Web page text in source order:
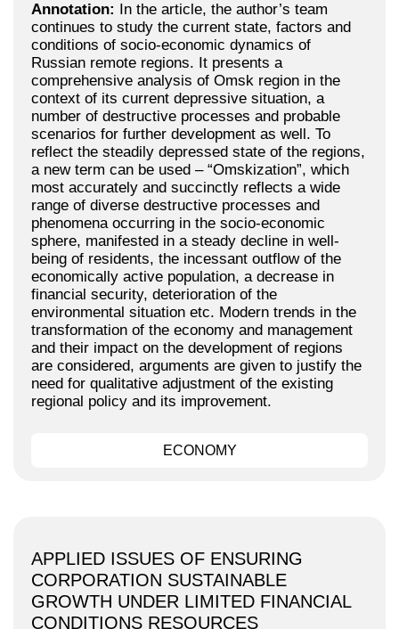
Annotation: In the article, the author’s team
continues to study the current state, factors and
conditions of socio-economic dynamics of
Russian remote regions. It presents a
comprehensive analysis of Omsk region in the
context of its current depressive situation, a
number of destructive processes and probable
scenarios for further development as well. To
reflect the steadily depressed state of the regions,
a new term can be used – “Omskization”, which
most accurately and succinctly reflects a wide
range of diverse destructive processes and
phenomena occurring in the socio-economic
sphere, manifested in a steady decline in well-
being of residents, the incessant outflow of the
economically active population, a decrease in
financial security, deterioration of the
environmental situation etc. Modern trends in the
transformation of the economy and management
and their impact on the development of regions
are considered, arguments are given to justify the
need for qualitative adjustment of the existing
regional policy and its improvement.
ECONOMY
APPLIED ISSUES OF ENSURING
CORPORATION SUSTAINABLE
GROWTH UNDER LIMITED FINANCIAL
CONDITIONS RESOURCES